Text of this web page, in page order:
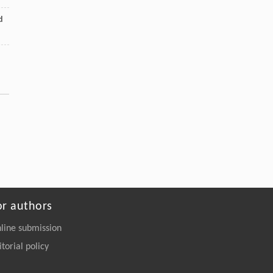
authors
submission
policy